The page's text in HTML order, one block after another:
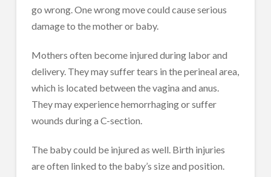
go wrong. One wrong move could cause serious
damage to the mother or baby.
Mothers often become injured during labor and
delivery. They may suffer tears in the perineal area,
which is located between the vagina and anus.
They may experience hemorrhaging or suffer
wounds during a C-section.
The baby could be injured as well. Birth injuries
are often linked to the baby’s size and position.